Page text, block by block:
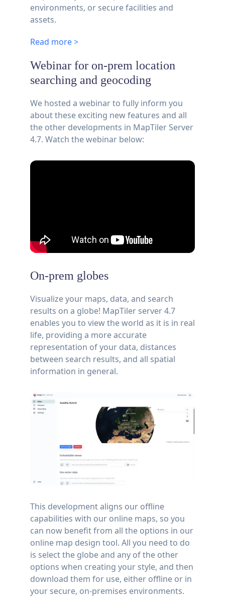
environments, or secure facilities and
assets.
Read more >
Webinar for on-prem location
searching and geocoding
We hosted a webinar to fully inform you
about these exciting new features and all
the other developments in MapTiler Server
4.7. Watch the webinar below:
On-prem globes
Visualize your maps, data, and search
results on a globe! MapTiler server 4.7
enables you to view the world as it is in real
life, providing a more accurate
representation of your data, distances
between search results, and all spatial
information in general.
This development aligns our offline
capabilities with our online maps, so you
can now benefit from all the options in our
online map design tool. All you need to do
is select the globe and any of the other
options when creating your style, and then
download them for use, either offline or in
your secure, on-premises environments.